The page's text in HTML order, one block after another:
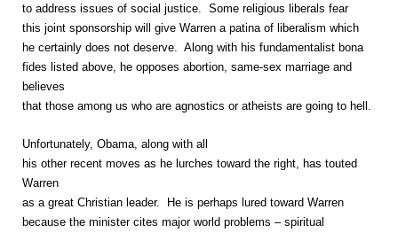
to address issues of social justice. Some religious liberals fear
this joint sponsorship will give Warren a patina of liberalism which
he certainly does not deserve. Along with his fundamentalist bona
fides listed above, he opposes abortion, same-sex marriage and
believes
that those among us who are agnostics or atheists are going to hell.
Unfortunately, Obama, along with all
his other recent moves as he lurches toward the right, has touted
Warren
as a great Christian leader. He is perhaps lured toward Warren
because the minister cites major world problems – spiritual